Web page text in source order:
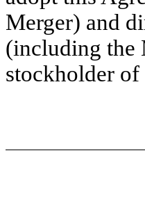
Merger) and
(including the
stockholder of